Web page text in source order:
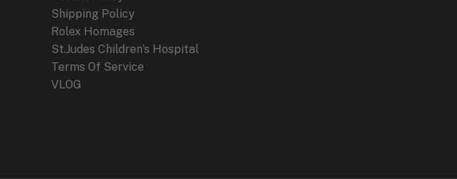
Shipping Policy
Rolex Homages
St.Judes Children’s Hospital
Terms Of Service
VLOG